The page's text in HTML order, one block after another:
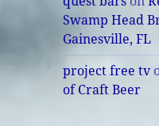
Swamp Head
Gainesville, FL
project free tv
of Craft Beer